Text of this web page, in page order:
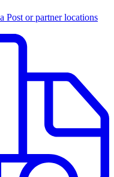
Post or partner locations